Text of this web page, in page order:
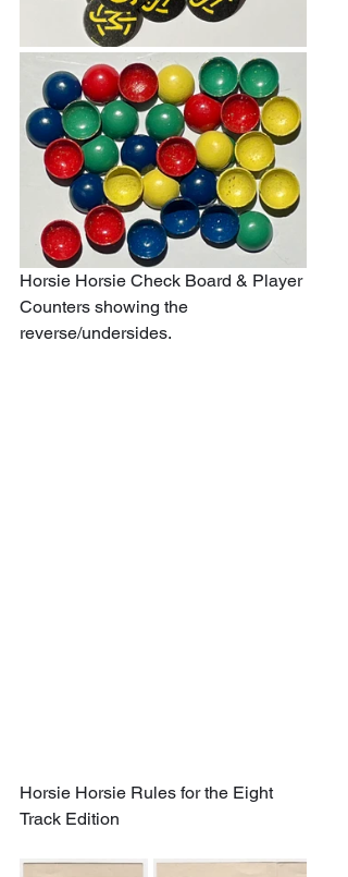
Horsie Horsie Check Board & Player
Counters showing the
reverse/undersides.
Horsie Horsie Rules for the Eight
Track Edition